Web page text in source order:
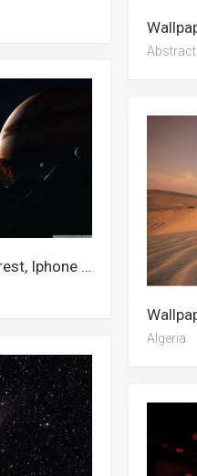
Abstract
Wallpaper Hurricane, Forest, Iphone Xs, Barber Pole, Cottagecore, Meadow, Saturn, City, Stars, Star, Spring, Jupiter
Algeria